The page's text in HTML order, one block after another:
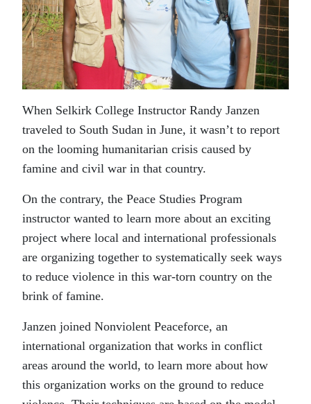
When Selkirk College Instructor Randy Janzen
traveled to South Sudan in June, it wasn’t to report
on the looming humanitarian crisis caused by
famine and civil war in that country.
On the contrary, the Peace Studies Program
instructor wanted to learn more about an exciting
project where local and international professionals
are organizing together to systematically seek ways
to reduce violence in this war-torn country on the
brink of famine.
Janzen joined Nonviolent Peaceforce, an
international organization that works in conflict
areas around the world, to learn more about how
this organization works on the ground to reduce